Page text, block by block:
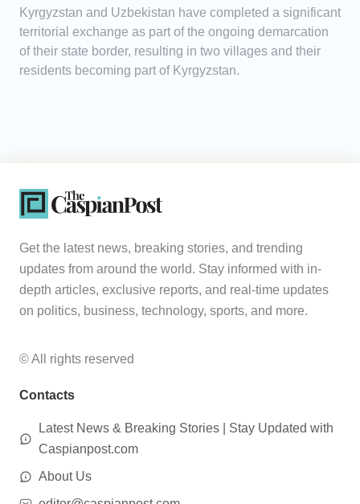
Kyrgyzstan and Uzbekistan have completed a significant
territorial exchange as part of the ongoing demarcation
of their state border, resulting in two villages and their
residents becoming part of Kyrgyzstan.
Get the latest news, breaking stories, and trending
updates from around the world. Stay informed with in-
depth articles, exclusive reports, and real-time updates
on politics, business, technology, sports, and more.
© All rights reserved
Contacts
Latest News & Breaking Stories | Stay Updated with
Caspianpost.com
About Us